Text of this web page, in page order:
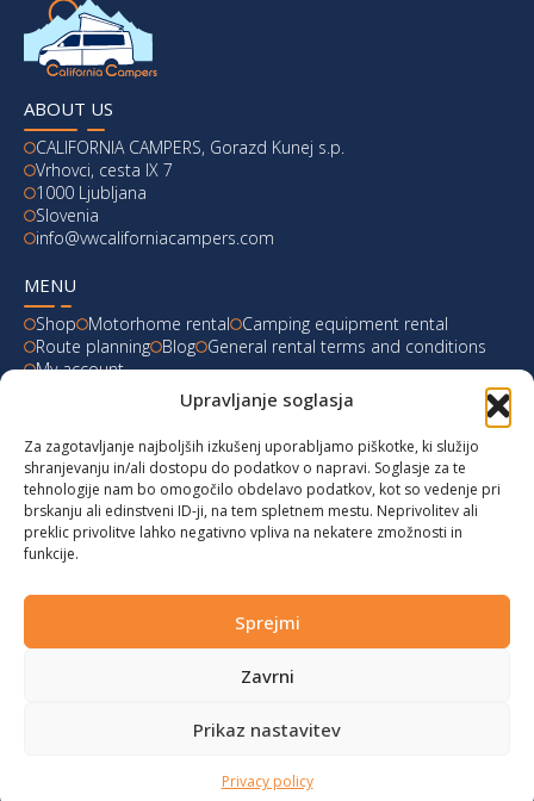
Upravljanje soglasja
Za zagotavljanje najboljših izkušenj uporabljamo piškotke, ki služijo
shranjevanju in/ali dostopu do podatkov o napravi. Soglasje za te
tehnologije nam bo omogočilo obdelavo podatkov, kot so vedenje pri
brskanju ali edinstveni ID-ji, na tem spletnem mestu. Neprivolitev ali
preklic privolitve lahko negativno vpliva na nekatere zmožnosti in
funkcije.
Sprejmi
Zavrni
Prikaz nastavitev
Privacy policy
ABOUT US
CALIFORNIA CAMPERS, Gorazd Kunej s.p.
Vrhovci, cesta IX 7
1000 Ljubljana
Slovenia
info@vwcaliforniacampers.com
MENU
Shop Motorhome rental
Camping equipment rental
Route planning Blog General rental terms and conditions
My account
LATEST FROM OUR BLOG
Ski Weekend at Fanningberg, Austria
Giro d’Italia 2023: Experience on Monte Lussari
Hungary for Labor Day holidays
|Returns| design:webx.si